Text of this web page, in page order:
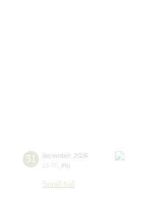
31 december, 2026
15:00 thu
Small hall